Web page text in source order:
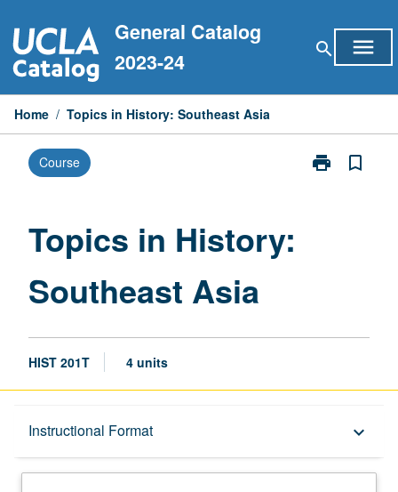
to
content
General Catalog
2023-24
search menu
Home / Topics in History: Southeast Asia
Course print
Print
bookmark_border
Topics in History:
Southeast Asia
HIST 201T 4 units
Instructional Format keyboard_arrow_down
Description